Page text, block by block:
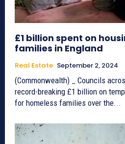
£1 billion spent on
families in England
Real Estate September 2, 2024
(Commonwealth) _ Councils
record-breaking £1 billion on
for homeless families over the...